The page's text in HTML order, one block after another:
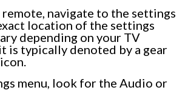
remote, navigate to the settings
location of the settings
depending on your TV
is typically denoted by a gear
menu, look for the Audio or